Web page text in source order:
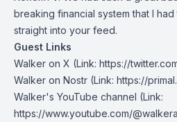
breaking financial system that I
straight into your feed.
Guest Links
Walker on X (Link: https://
Walker on Nostr (Link: https://
Walker's YouTube channel (Link:
https://www.youtube.com/